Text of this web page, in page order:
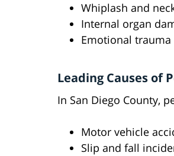
Whiplash and
Internal organ
Emotional trauma
Leading Causes of
In San Diego County,
Motor vehicle
Slip and fall